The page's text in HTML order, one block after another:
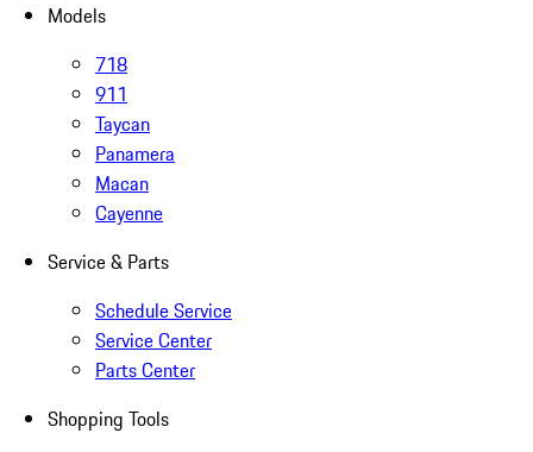
Models
718
911
Taycan
Panamera
Macan
Cayenne
Service & Parts
Schedule Service
Service Center
Parts Center
Shopping Tools